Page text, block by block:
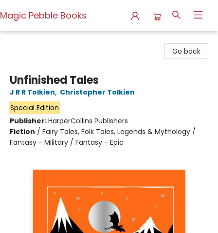
Magic Pebble Books
Go back
Unfinished Tales
J R R Tolkien, Christopher Tolkien
Special Edition
Publisher:HarperCollins Publishers
Fiction / Fairy Tales, Folk Tales, Legends & Mythology /
Fantasy - Military / Fantasy - Epic